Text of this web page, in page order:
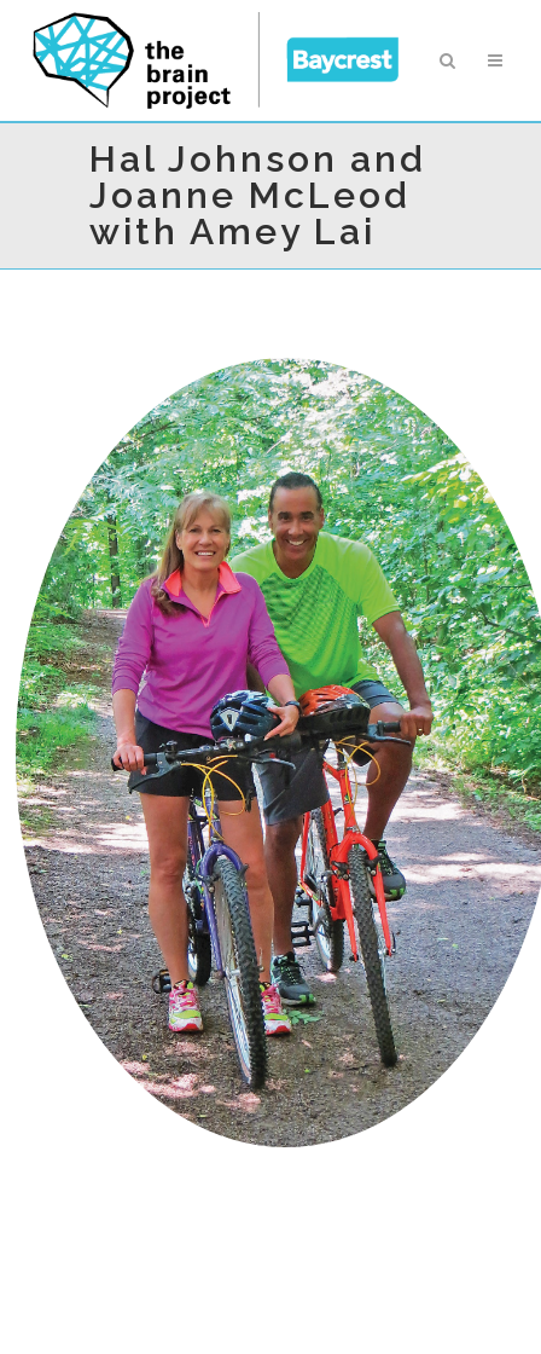
Hal Johnson and
Joanne McLeod
with Amey Lai